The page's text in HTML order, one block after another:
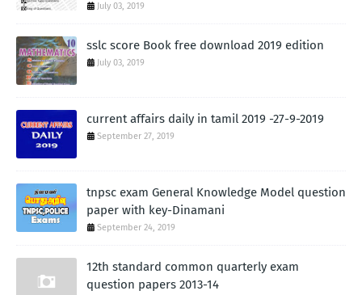
July 03, 2019
sslc score Book free download 2019 edition
July 03, 2019
current affairs daily in tamil 2019 -27-9-2019
September 27, 2019
tnpsc exam General Knowledge Model question
paper with key-Dinamani
September 24, 2019
12th standard common quarterly exam
question papers 2013-14